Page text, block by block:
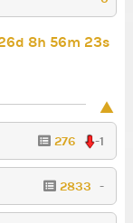
8h 56m 22s
276 -1
2833 -